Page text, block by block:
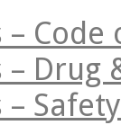
– Code
– Drug
–